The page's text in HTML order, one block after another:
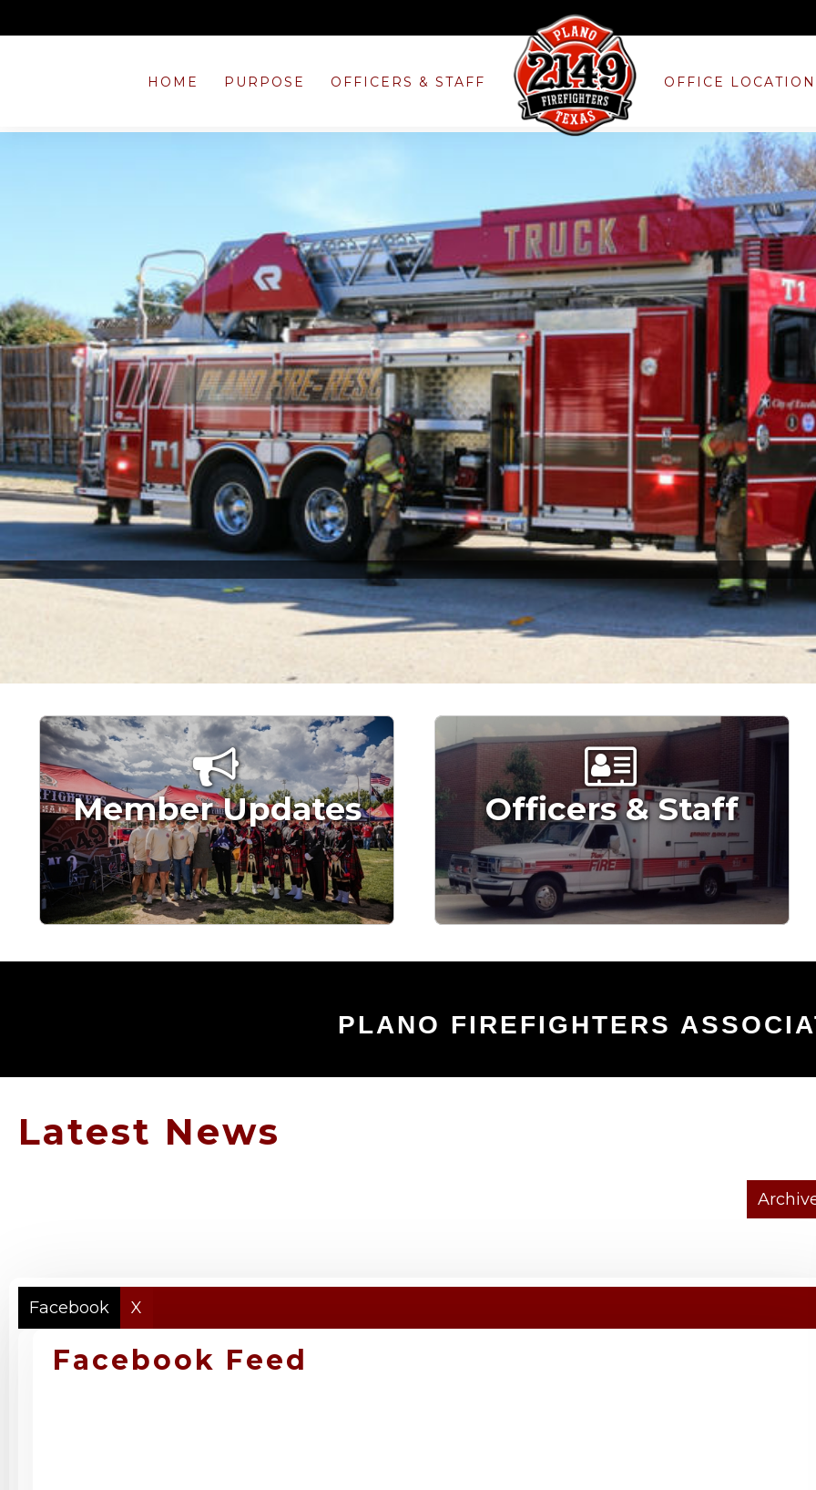
HOME PURPOSE OFFICERS & STAFF OFFICE
Member Updates Officers & Staff
PLANO FIREFIGHTERS
Latest News
Facebook X
Facebook Feed